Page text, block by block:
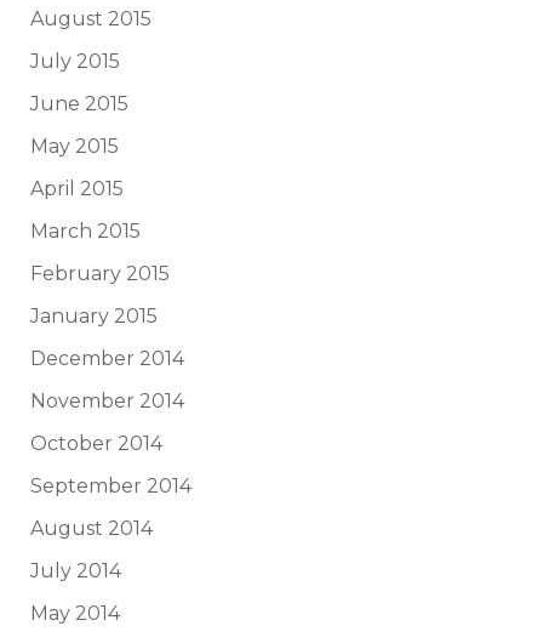
August 2015
July 2015
June 2015
May 2015
April 2015
March 2015
February 2015
January 2015
December 2014
November 2014
October 2014
September 2014
August 2014
July 2014
May 2014